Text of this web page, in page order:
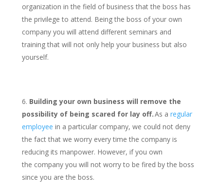
organization in the field of business that the boss has
the privilege to attend. Being the boss of your own
company you will attend different seminars and
training that will not only help your business but also
yourself.
Building your own business will remove the
possibility of being scared for lay off.As a regular
employee in a particular company, we could not deny
the fact that we worry every time the company is
reducing its manpower. However, if you own
the company you will not worry to be fired by the boss
since you are the boss.